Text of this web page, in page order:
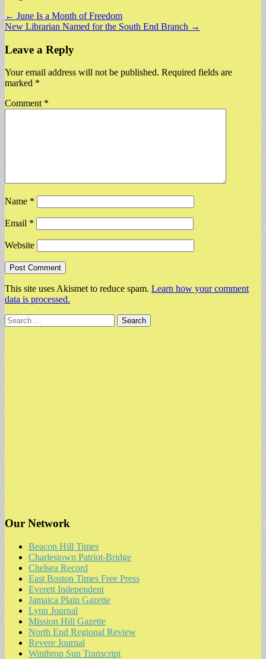
Post
navigation
← June Is a Month of Freedom
New Librarian Named for the South End Branch →
Leave a Reply
Your email address will not be published. Required fields are
marked *
Comment *
Name *
Email *
Website
This site uses Akismet to reduce spam. Learn how your comment
data is processed.
Search
for:
Our Network
Beacon Hill Times
Charlestown Patriot-Bridge
Chelsea Record
East Boston Times Free Press
Everett Independent
Jamaica Plain Gazette
Lynn Journal
Mission Hill Gazette
North End Regional Review
Revere Journal
Winthrop Sun Transcript